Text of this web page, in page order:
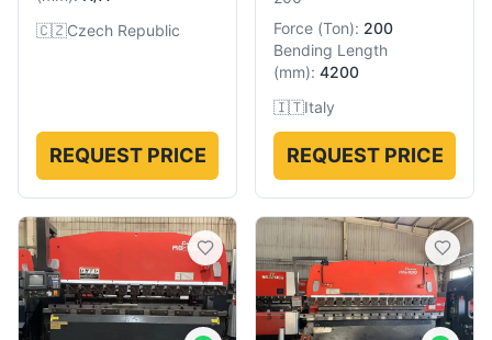
🇨🇿Czech Republic
REQUEST PRICE
Force (Ton): 200
Bending Length
(mm): 4200
🇮🇹Italy
REQUEST PRICE